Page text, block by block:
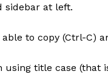
sidebar at left.
to copy (Ctrl-C)
using title case (that